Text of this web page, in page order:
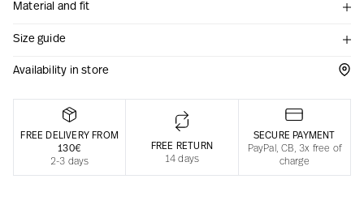
Responsible manufacturing in France
Material and fit
Size guide
Availability in store
FREE DELIVERY FROM
130€
2-3 days
FREE RETURN
14 days
SECURE PAYMENT
PayPal, CB, 3x free of
charge